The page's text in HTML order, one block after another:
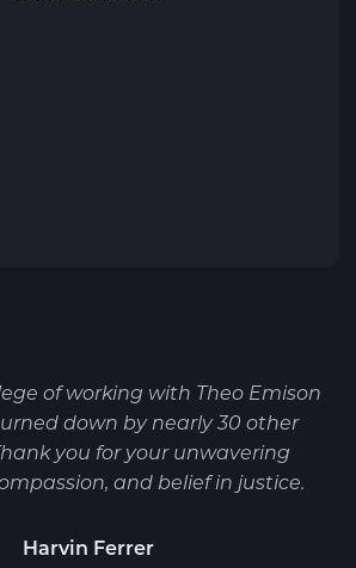
of working with Theo Emison
down by nearly 30 other
you for your unwavering
and belief in justice.
Harvin Ferrer